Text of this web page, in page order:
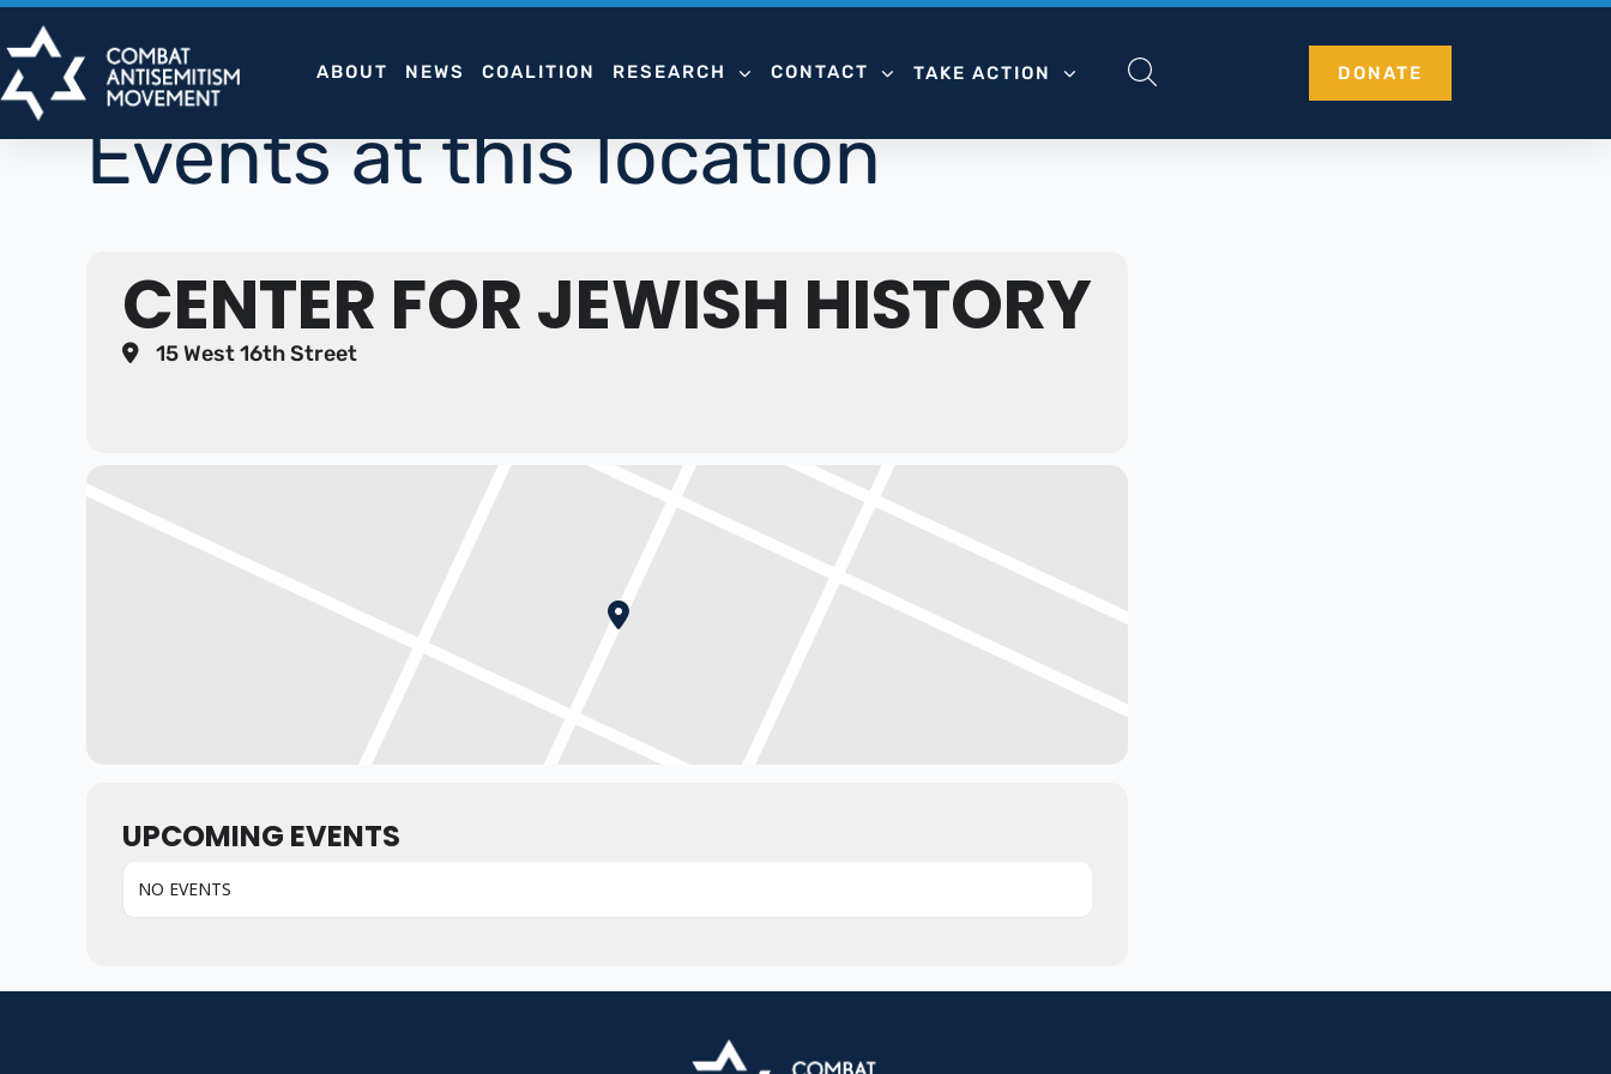
Skip
to
content
ABOUT NEWS COALITION RESEARCH CONTACT TAKE ACTION DONATE
Events at this location
CENTER FOR JEWISH HISTORY
15 West 16th Street
UPCOMING EVENTS
NO EVENTS